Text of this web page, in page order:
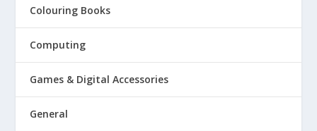
Colouring Books
Computing
Games & Digital Accessories
General